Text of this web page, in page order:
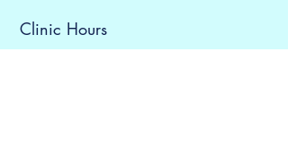
Clinic Hours